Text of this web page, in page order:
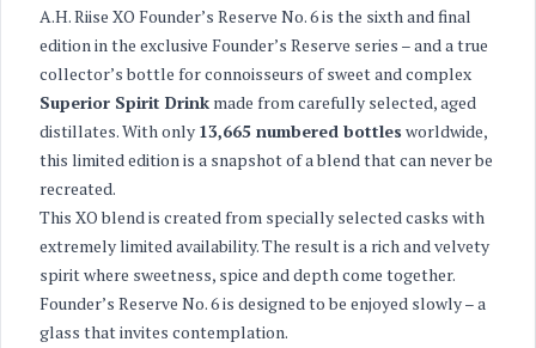
A.H. Riise XO Founder’s Reserve No. 6 is the sixth and final
edition in the exclusive Founder’s Reserve series – and a true
collector’s bottle for connoisseurs of sweet and complex
Superior Spirit Drink made from carefully selected, aged
distillates. With only 13,665 numbered bottles worldwide,
this limited edition is a snapshot of a blend that can never be
recreated.
This XO blend is created from specially selected casks with
extremely limited availability. The result is a rich and velvety
spirit where sweetness, spice and depth come together.
Founder’s Reserve No. 6 is designed to be enjoyed slowly – a
glass that invites contemplation.